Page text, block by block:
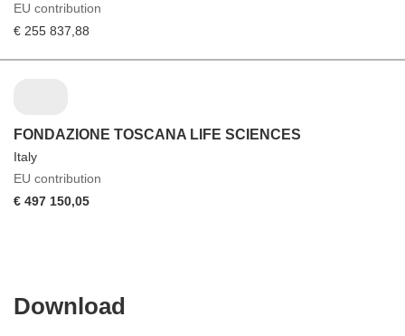
EU contribution
€ 255 837,88
FONDAZIONE TOSCANA LIFE SCIENCES
Italy
EU contribution
€ 497 150,05
Download